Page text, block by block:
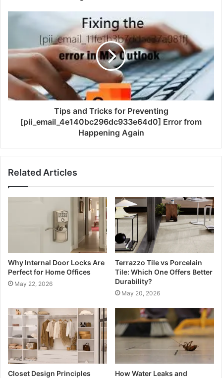
Tips and Tricks for Preventing
[pii_email_4e140bc296dc933e64d0] Error from
Happening Again
Related Articles
Why Internal Door Locks Are
Perfect for Home Offices
May 22, 2026
Terrazzo Tile vs Porcelain
Tile: Which One Offers Better
Durability?
May 20, 2026
Closet Design Principles
How Water Leaks and